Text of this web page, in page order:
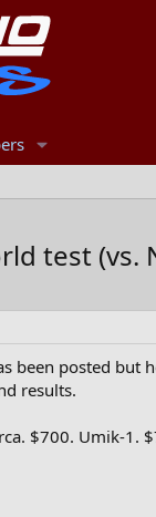
test (vs.
been posted but
results.
$700. Umik-1.